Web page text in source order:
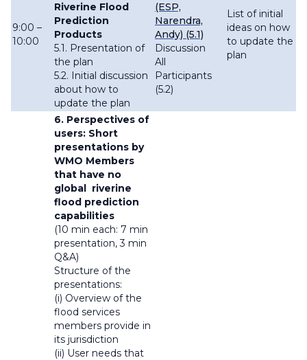
9:00 –
10:00
Riverine Flood
Prediction
Products
5.1. Presentation of
the plan
5.2. Initial discussion
about how to
update the plan
(ESP,
Narendra,
Andy) (5.1)
Discussion
All
Participants
(5.2)
List of initial
ideas on how
to update the
plan
6. Perspectives of
users: Short
presentations by
WMO Members
that have no
global riverine
flood prediction
capabilities
(10 min each: 7 min
presentation, 3 min
Q&A)
Structure of the
presentations:
(i) Overview of the
flood services
members provide in
its jurisdiction
(ii) User needs that